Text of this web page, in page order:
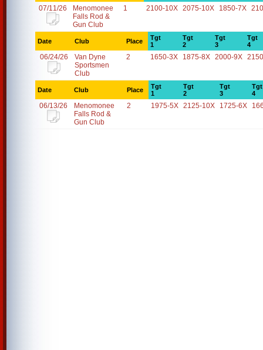
07/11/26
Menomonee
Falls Rod &
Gun Club
1 2100-10X 2075-10X 1850-7X
Date Club Place
Tgt
1
Tgt
2
Tgt
3
Tgt
4
06/24/26
Van Dyne
Sportsmen
Club
2 1650-3X 1875-8X 2000-9X
Date Club Place
Tgt
1
Tgt
2
Tgt
3
Tgt
4
06/13/26
Menomonee
Falls Rod &
Gun Club
2 1975-5X 2125-10X 1725-6X